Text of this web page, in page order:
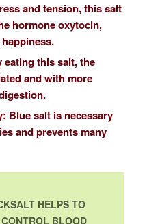
and tension, this salt
hormone oxytocin,
this salt, the
and with more
Blue salt is necessary
and prevents many
HELPS TO
BLOOD